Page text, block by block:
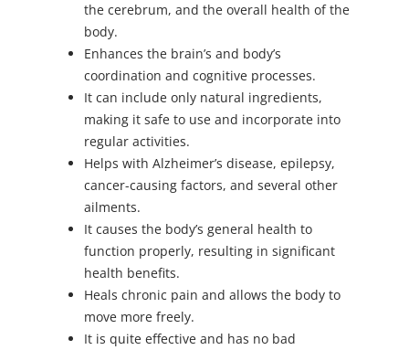
the cerebrum, and the overall health of the
body.
Enhances the brain’s and body’s
coordination and cognitive processes.
It can include only natural ingredients,
making it safe to use and incorporate into
regular activities.
Helps with Alzheimer’s disease, epilepsy,
cancer-causing factors, and several other
ailments.
It causes the body’s general health to
function properly, resulting in significant
health benefits.
Heals chronic pain and allows the body to
move more freely.
It is quite effective and has no bad